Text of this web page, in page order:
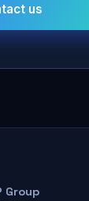
us
Group